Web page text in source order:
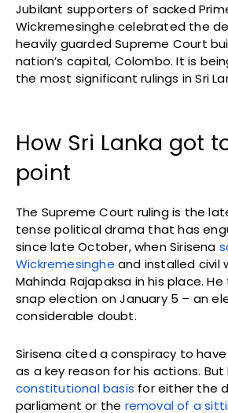
Jubilant supporters of sacked
Wickremesinghe celebrated the
heavily guarded Supreme Court
nation’s capital, Colombo. It is
the most significant rulings in Sri
How Sri Lanka got
point
The Supreme Court ruling is the
tense political drama that has
since late October, when Sirisena
Wickremesinghe and installed civil
Mahinda Rajapaksa in his place.
snap election on January 5 – an
considerable doubt.
Sirisena cited a conspiracy to
as a key reason for his actions. But
constitutional basis for either the
parliament or the removal of a